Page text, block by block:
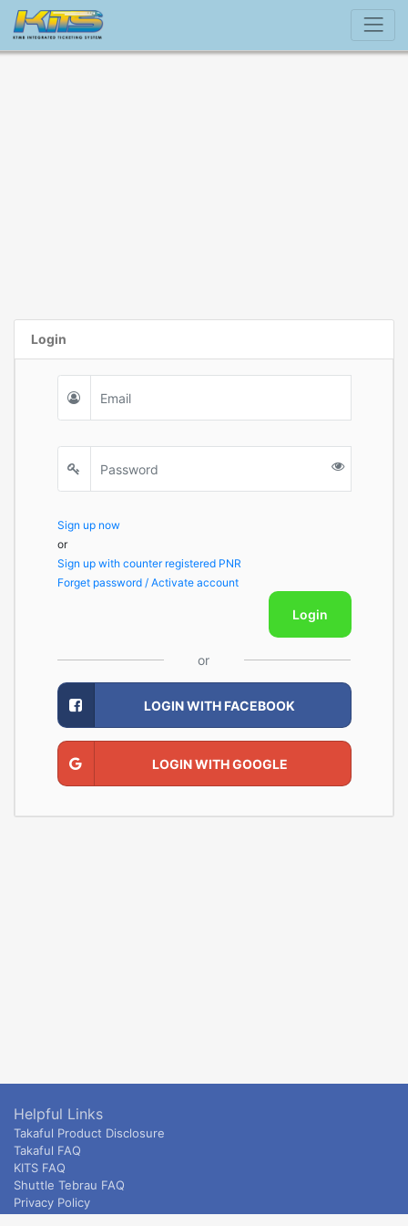
Login
Sign up now
or
Sign up with counter registered PNR
Forget password / Activate account
Login
or
LOGIN WITH FACEBOOK
LOGIN WITH GOOGLE
Helpful Links
Takaful Product Disclosure
Takaful FAQ
KITS FAQ
Shuttle Tebrau FAQ
Privacy Policy